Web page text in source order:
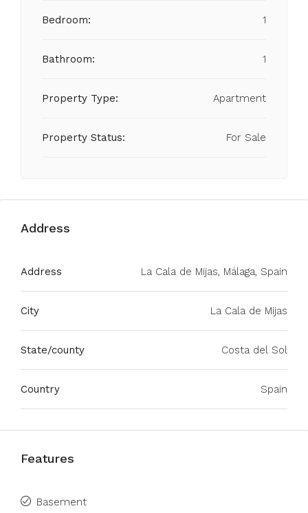
Bedroom: 1
Bathroom: 1
Property Type: Apartment
Property Status: For Sale
Address
Address La Cala de Mijas, Málaga, Spain
City La Cala de Mijas
State/county Costa del Sol
Country Spain
Features
Basement